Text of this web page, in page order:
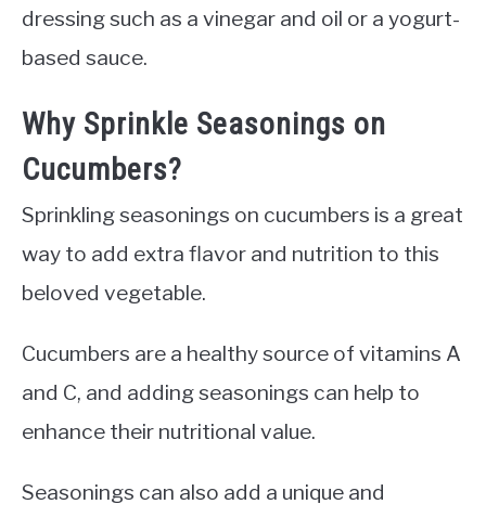
dressing such as a vinegar and oil or a yogurt-
based sauce.
Why Sprinkle Seasonings on
Cucumbers?
Sprinkling seasonings on cucumbers is a great
way to add extra flavor and nutrition to this
beloved vegetable.
Cucumbers are a healthy source of vitamins A
and C, and adding seasonings can help to
enhance their nutritional value.
Seasonings can also add a unique and